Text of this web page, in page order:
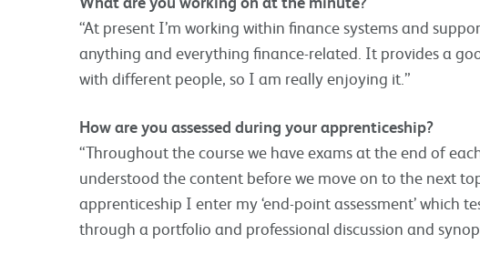
“At present I’m working within finance systems and
anything and everything finance-related. It provides a
with different people, so I am really enjoying it.”
How are you assessed during your apprenticeship?
“Throughout the course we have exams at the end of
understood the content before we move on to the next
apprenticeship I enter my ‘end-point assessment’ which
through a portfolio and professional discussion and